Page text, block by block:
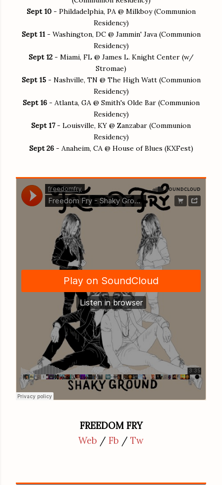
Sept 10- Phildadelphia, PA @ Milkboy (Communion
Residency)
Sept 11- Washington, DC @ Jammin' Java (Communion
Residency)
Sept 12- Miami, FL @ James L. Knight Center (w/
Stromae)
Sept 15- Nashville, TN @ The High Watt (Communion
Residency)
Sept 16- Atlanta, GA @ Smith's Olde Bar (Communion
Residency)
Sept 17- Louisville, KY @ Zanzabar (Communion
Residency)
Sept 26- Anaheim, CA @ House of Blues (KXFest)
FREEDOM FRY
Web / Fb / Tw